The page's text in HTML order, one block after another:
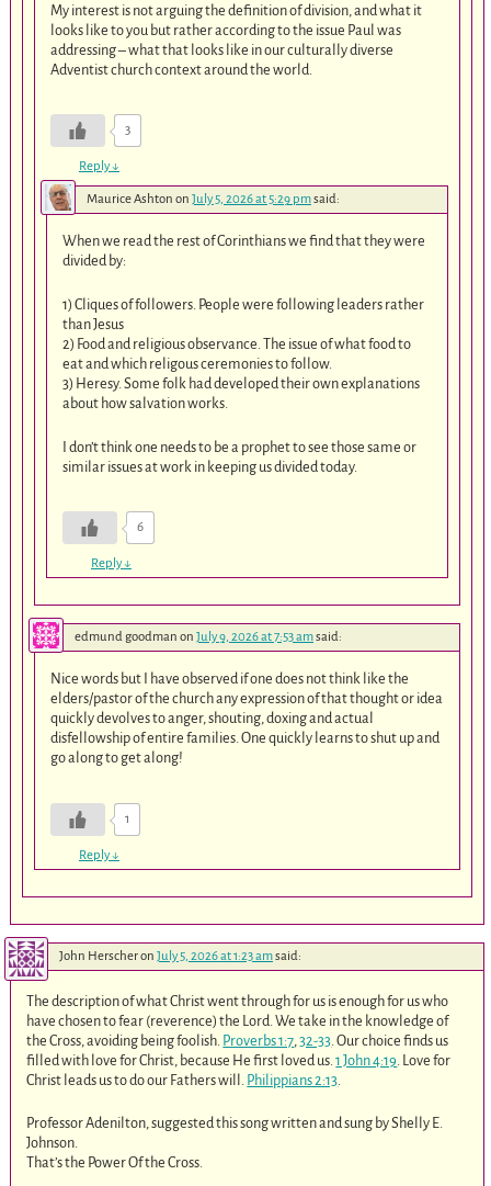
My interest is not arguing the definition of division, and what it
looks like to you but rather according to the issue Paul was
addressing – what that looks like in our culturally diverse
Adventist church context around the world.
3
Reply↓
Maurice Ashton on July 5, 2026 at 5:29 pmsaid:
When we read the rest of Corinthians we find that they were
divided by:
1) Cliques of followers. People were following leaders rather
than Jesus
2) Food and religious observance. The issue of what food to
eat and which religous ceremonies to follow.
3) Heresy. Some folk had developed their own explanations
about how salvation works.
I don’t think one needs to be a prophet to see those same or
similar issues at work in keeping us divided today.
6
Reply↓
edmund goodman on July 9, 2026 at 7:53 amsaid:
Nice words but I have observed if one does not think like the
elders/pastor of the church any expression of that thought or idea
quickly devolves to anger, shouting, doxing and actual
disfellowship of entire families. One quickly learns to shut up and
go along to get along!
1
Reply↓
John Herscheron July 5, 2026 at 1:23 amsaid:
The description of what Christ went through for us is enough for us who
have chosen to fear (reverence) the Lord. We take in the knowledge of
the Cross, avoiding being foolish. Proverbs 1:7 ,32-33 . Our choice finds us
filled with love for Christ, because He first loved us.1 John 4:19 . Love for
Christ leads us to do our Fathers will. Philippians 2:13
Professor Adenilton, suggested this song written and sung by Shelly E.
Johnson.
That’s the Power Of the Cross.